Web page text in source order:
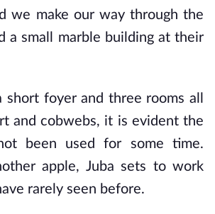
we make our way through the
a small marble building at their
short foyer and three rooms all
and cobwebs, it is evident the
been used for some time.
apple, Juba sets to work
rarely seen before.